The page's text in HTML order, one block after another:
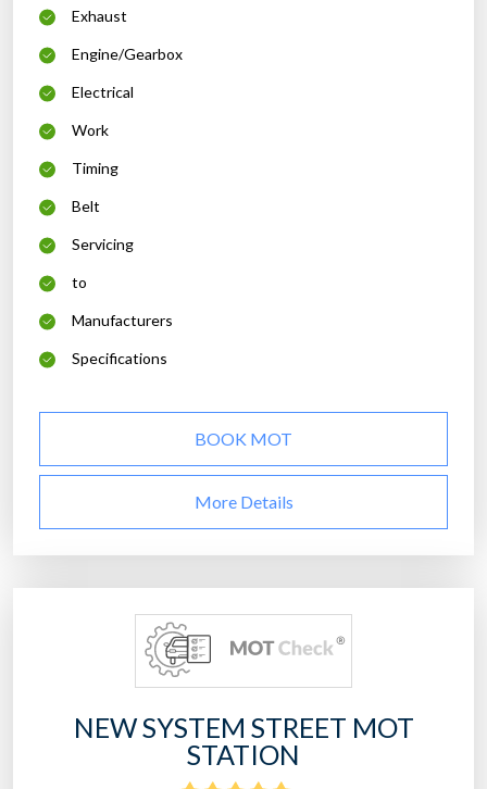
Exhaust
Engine/Gearbox
Electrical
Work
Timing
Belt
Servicing
to
Manufacturers
Specifications
BOOK MOT
More Details
NEW SYSTEM STREET MOT
STATION